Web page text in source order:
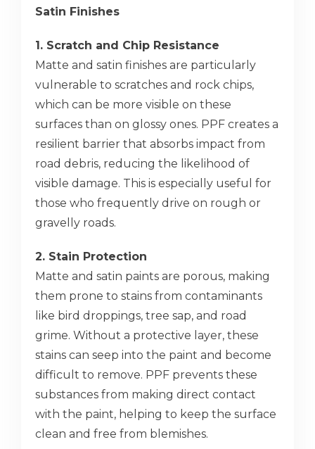
Satin Finishes
1. Scratch and Chip Resistance
Matte and satin finishes are particularly
vulnerable to scratches and rock chips,
which can be more visible on these
surfaces than on glossy ones. PPF creates a
resilient barrier that absorbs impact from
road debris, reducing the likelihood of
visible damage. This is especially useful for
those who frequently drive on rough or
gravelly roads.
2. Stain Protection
Matte and satin paints are porous, making
them prone to stains from contaminants
like bird droppings, tree sap, and road
grime. Without a protective layer, these
stains can seep into the paint and become
difficult to remove. PPF prevents these
substances from making direct contact
with the paint, helping to keep the surface
clean and free from blemishes.